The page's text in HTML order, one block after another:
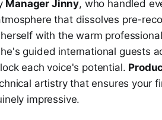
Manager Jinny, who handled
that dissolves pre-
with the warm
guided international guests
each voice's potential.
artistry that ensures your
impressive.